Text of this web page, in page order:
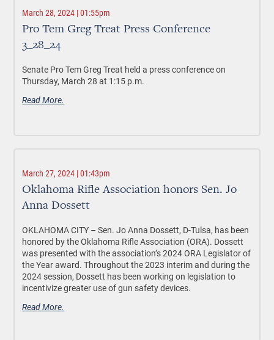
March 28, 2024 | 01:55pm
Pro Tem Greg Treat Press Conference
3_28_24
Senate Pro Tem Greg Treat held a press conference on
Thursday, March 28 at 1:15 p.m.
Read More.
March 27, 2024 | 01:43pm
Oklahoma Rifle Association honors Sen. Jo
Anna Dossett
OKLAHOMA CITY – Sen. Jo Anna Dossett, D-Tulsa, has been
honored by the Oklahoma Rifle Association (ORA). Dossett
was presented with the association’s 2024 ORA Legislator of
the Year award. Throughout the 2023 interim and during the
2024 session, Dossett has been working on legislation to
incentivize greater use of gun safety devices.
Read More.